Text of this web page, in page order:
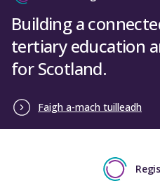
Building a
tertiary education
for Scotland.
Faigh a-mach tuilleadh